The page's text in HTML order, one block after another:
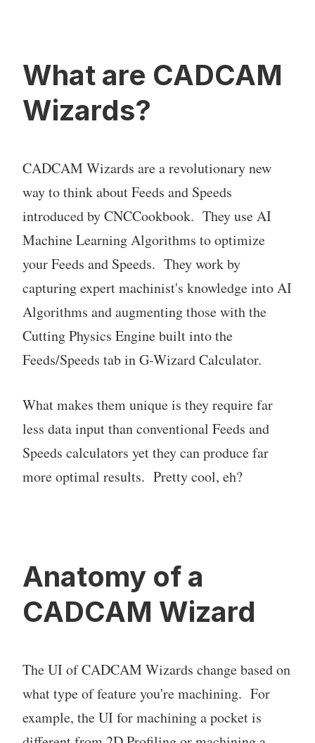
What are CADCAM
Wizards?
CADCAM Wizards are a revolutionary new
way to think about Feeds and Speeds
introduced by CNCCookbook. They use AI
Machine Learning Algorithms to optimize
your Feeds and Speeds. They work by
capturing expert machinist's knowledge into AI
Algorithms and augmenting those with the
Cutting Physics Engine built into the
Feeds/Speeds tab in G-Wizard Calculator.
What makes them unique is they require far
less data input than conventional Feeds and
Speeds calculators yet they can produce far
more optimal results. Pretty cool, eh?
Anatomy of a
CADCAM Wizard
The UI of CADCAM Wizards change based on
what type of feature you're machining. For
example, the UI for machining a pocket is